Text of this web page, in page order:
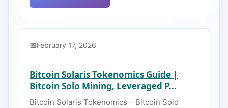
February 17, 2026
Bitcoin Solaris Tokenomics Guide |
Bitcoin Solo Mining, Leveraged P...
Bitcoin Solaris Tokenomics – Bitcoin Solo